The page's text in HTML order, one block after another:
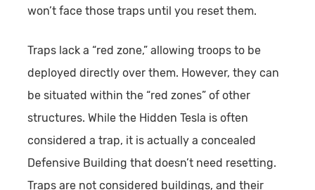
won’t face those traps until you reset them.
Traps lack a “red zone,” allowing troops to be
deployed directly over them. However, they can
be situated within the “red zones” of other
structures. While the Hidden Tesla is often
considered a trap, it is actually a concealed
Defensive Building that doesn’t need resetting.
Traps are not considered buildings, and their